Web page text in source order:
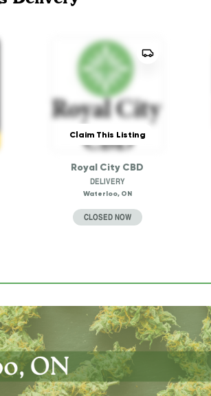
Claim This Listing
Royal City CBD
DELIVERY
Waterloo, ON
CLOSED NOW